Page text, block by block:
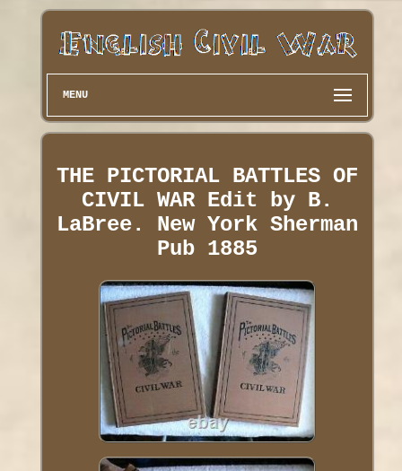
MENU
THE PICTORIAL BATTLES OF
CIVIL WAR Edit by B.
LaBree. New York Sherman
Pub 1885